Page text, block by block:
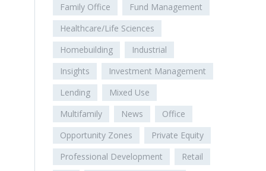
Family Office
Fund Management
Healthcare/Life Sciences
Homebuilding
Industrial
Insights
Investment Management
Lending
Mixed Use
Multifamily
News
Office
Opportunity Zones
Private Equity
Professional Development
Retail